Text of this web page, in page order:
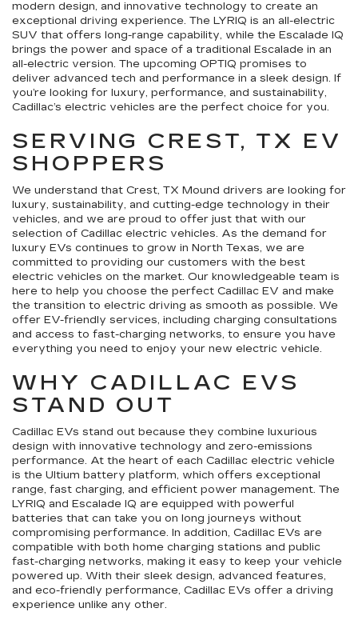
modern design, and innovative technology to create an
exceptional driving experience. The LYRIQ is an all-electric
SUV that offers long-range capability, while the Escalade IQ
brings the power and space of a traditional Escalade in an
all-electric version. The upcoming OPTIQ promises to
deliver advanced tech and performance in a sleek design. If
you’re looking for luxury, performance, and sustainability,
Cadillac’s electric vehicles are the perfect choice for you.
SERVING CREST, TX EV
SHOPPERS
We understand that Crest, TX Mound drivers are looking for
luxury, sustainability, and cutting-edge technology in their
vehicles, and we are proud to offer just that with our
selection of Cadillac electric vehicles. As the demand for
luxury EVs continues to grow in North Texas, we are
committed to providing our customers with the best
electric vehicles on the market. Our knowledgeable team is
here to help you choose the perfect Cadillac EV and make
the transition to electric driving as smooth as possible. We
offer EV-friendly services, including charging consultations
and access to fast-charging networks, to ensure you have
everything you need to enjoy your new electric vehicle.
WHY CADILLAC EVS
STAND OUT
Cadillac EVs stand out because they combine luxurious
design with innovative technology and zero-emissions
performance. At the heart of each Cadillac electric vehicle
is the Ultium battery platform, which offers exceptional
range, fast charging, and efficient power management. The
LYRIQ and Escalade IQ are equipped with powerful
batteries that can take you on long journeys without
compromising performance. In addition, Cadillac EVs are
compatible with both home charging stations and public
fast-charging networks, making it easy to keep your vehicle
powered up. With their sleek design, advanced features,
and eco-friendly performance, Cadillac EVs offer a driving
experience unlike any other.